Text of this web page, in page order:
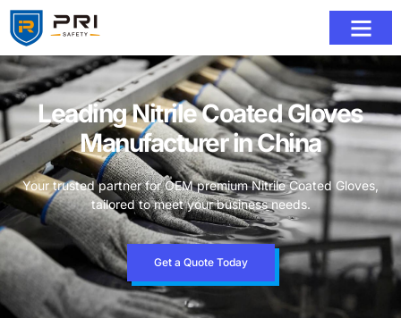
Leading Nitrile Coated Gloves
Manufacturer in China
Your trusted partner for OEM premium Nitrile Coated Gloves,
tailored to meet your business needs.
Get a Quote Today